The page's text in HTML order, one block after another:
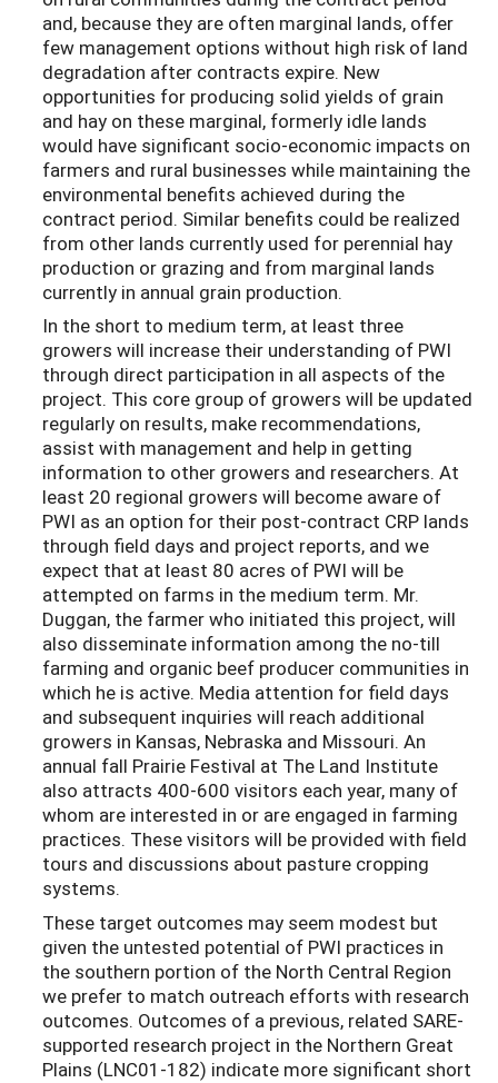
and, because they are often marginal lands, offer
few management options without high risk of land
degradation after contracts expire. New
opportunities for producing solid yields of grain
and hay on these marginal, formerly idle lands
would have significant socio-economic impacts on
farmers and rural businesses while maintaining the
environmental benefits achieved during the
contract period. Similar benefits could be realized
from other lands currently used for perennial hay
production or grazing and from marginal lands
currently in annual grain production.
In the short to medium term, at least three
growers will increase their understanding of PWI
through direct participation in all aspects of the
project. This core group of growers will be updated
regularly on results, make recommendations,
assist with management and help in getting
information to other growers and researchers. At
least 20 regional growers will become aware of
PWI as an option for their post-contract CRP lands
through field days and project reports, and we
expect that at least 80 acres of PWI will be
attempted on farms in the medium term. Mr.
Duggan, the farmer who initiated this project, will
also disseminate information among the no-till
farming and organic beef producer communities in
which he is active. Media attention for field days
and subsequent inquiries will reach additional
growers in Kansas, Nebraska and Missouri. An
annual fall Prairie Festival at The Land Institute
also attracts 400-600 visitors each year, many of
whom are interested in or are engaged in farming
practices. These visitors will be provided with field
tours and discussions about pasture cropping
systems.
These target outcomes may seem modest but
given the untested potential of PWI practices in
the southern portion of the North Central Region
we prefer to match outreach efforts with research
outcomes. Outcomes of a previous, related SARE-
supported research project in the Northern Great
Plains (LNC01-182) indicate more significant short